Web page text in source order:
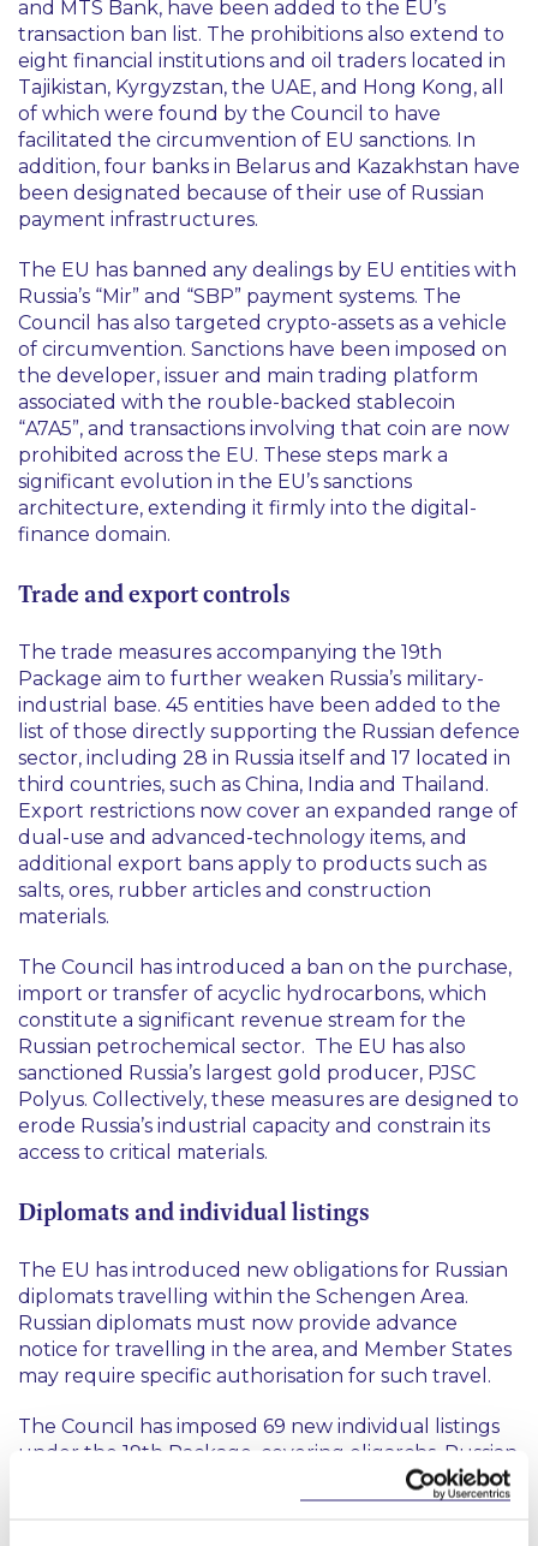
and MTS Bank, have been added to the EU’s
transaction ban list. The prohibitions also extend to
eight financial institutions and oil traders located in
Tajikistan, Kyrgyzstan, the UAE, and Hong Kong, all
of which were found by the Council to have
facilitated the circumvention of EU sanctions. In
addition, four banks in Belarus and Kazakhstan have
been designated because of their use of Russian
payment infrastructures.
The EU has banned any dealings by EU entities with
Russia’s “Mir” and “SBP” payment systems. The
Council has also targeted crypto-assets as a vehicle
of circumvention. Sanctions have been imposed on
the developer, issuer and main trading platform
associated with the rouble-backed stablecoin
“A7A5”, and transactions involving that coin are now
prohibited across the EU. These steps mark a
significant evolution in the EU’s sanctions
architecture, extending it firmly into the digital-
finance domain.
Trade and export controls
The trade measures accompanying the 19th
Package aim to further weaken Russia’s military-
industrial base. 45 entities have been added to the
list of those directly supporting the Russian defence
sector, including 28 in Russia itself and 17 located in
third countries, such as China, India and Thailand.
Export restrictions now cover an expanded range of
dual-use and advanced-technology items, and
additional export bans apply to products such as
salts, ores, rubber articles and construction
materials.
The Council has introduced a ban on the purchase,
import or transfer of acyclic hydrocarbons, which
constitute a significant revenue stream for the
Russian petrochemical sector. The EU has also
sanctioned Russia’s largest gold producer, PJSC
Polyus. Collectively, these measures are designed to
erode Russia’s industrial capacity and constrain its
access to critical materials.
Diplomats and individual listings
The EU has introduced new obligations for Russian
diplomats travelling within the Schengen Area.
Russian diplomats must now provide advance
notice for travelling in the area, and Member States
may require specific authorisation for such travel.
The Council has imposed 69 new individual listings
under the 19th Package, covering oligarchs, Russian
energy companies and other entities supporting
the war. 11 additional individuals involved in the